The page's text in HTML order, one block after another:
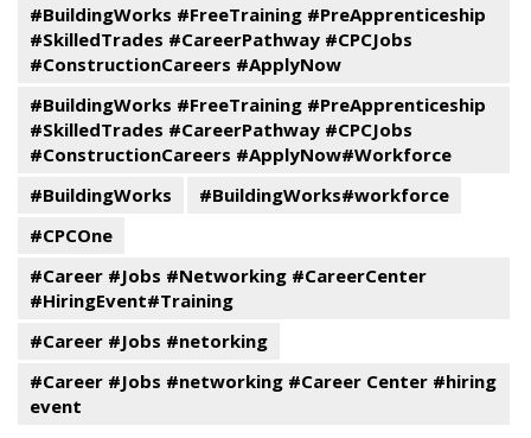
#BuildingWorks #FreeTraining #PreApprenticeship
#SkilledTrades #CareerPathway #CPCJobs
#ConstructionCareers #ApplyNow
#BuildingWorks #FreeTraining #PreApprenticeship
#SkilledTrades #CareerPathway #CPCJobs
#ConstructionCareers #ApplyNow#Workforce
#BuildingWorks
#BuildingWorks#workforce
#CPCOne
#Career #Jobs #Networking #CareerCenter
#HiringEvent#Training
#Career #Jobs #netorking
#Career #Jobs #networking #Career Center #hiring
event